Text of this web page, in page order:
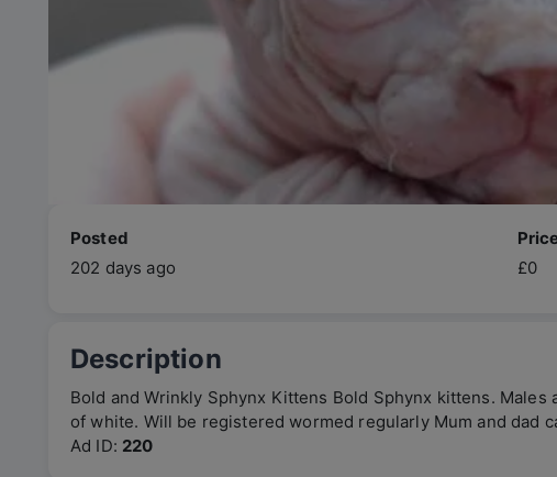
Posted
202 days ago
£0
Description
Bold and Wrinkly Sphynx Kittens Bold Sphynx kittens.
of white. Will be registered wormed regularly Mum and dad
Ad ID: 220